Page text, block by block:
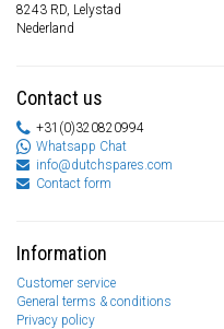
8243 RD, Lelystad
Nederland
Contact us
+31(0)320820994
Whatsapp Chat
info@dutchspares.com
Contact form
Information
Customer service
General terms & conditions
Privacy policy